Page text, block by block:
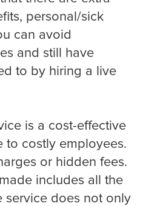
Care
personal/sick
can avoid
and still have
to by hiring a live
is a cost-effective
to costly employees.
or hidden fees.
includes all the
service does not only